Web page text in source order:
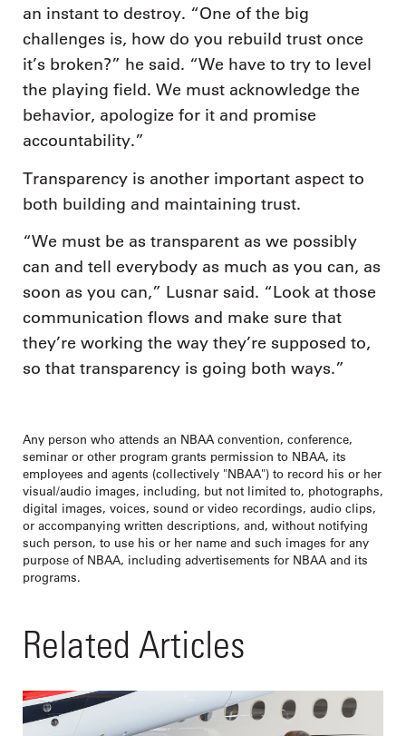
an instant to destroy. “One of the big
challenges is, how do you rebuild trust once
it’s broken?” he said. “We have to try to level
the playing field. We must acknowledge the
behavior, apologize for it and promise
accountability.”
Transparency is another important aspect to
both building and maintaining trust.
“We must be as transparent as we possibly
can and tell everybody as much as you can, as
soon as you can,” Lusnar said. “Look at those
communication flows and make sure that
they’re working the way they’re supposed to,
so that transparency is going both ways.”
Any person who attends an NBAA convention, conference,
seminar or other program grants permission to NBAA, its
employees and agents (collectively "NBAA") to record his or her
visual/audio images, including, but not limited to, photographs,
digital images, voices, sound or video recordings, audio clips,
or accompanying written descriptions, and, without notifying
such person, to use his or her name and such images for any
purpose of NBAA, including advertisements for NBAA and its
programs.
Related Articles